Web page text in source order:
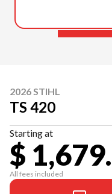
2026 STIHL
TS 420
Starting at
$
All fees included